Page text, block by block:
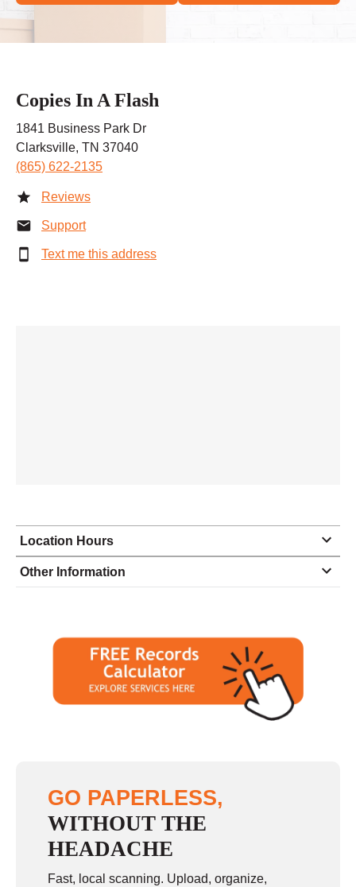
Copies In A Flash
1841 Business Park Dr
Clarksville, TN 37040
(865) 622-2135
Reviews
Support
Text me this address
Location Hours
Monday
8:00 - 5:00
Tuesday
8:00 - 5:00
8:00 - 5:00
closed - closed
Other Information
GO PAPERLESS,
WITHOUT THE
HEADACHE
Fast, local scanning. Upload, organize,